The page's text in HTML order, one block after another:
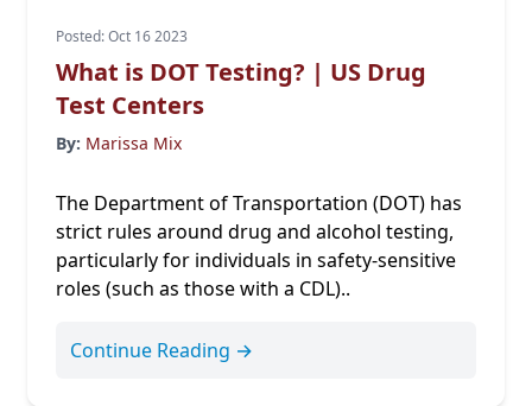
Posted: Oct 16 2023
What is DOT Testing? | US Drug
Test Centers
By: Marissa Mix
The Department of Transportation (DOT) has
strict rules around drug and alcohol testing,
particularly for individuals in safety-sensitive
roles (such as those with a CDL)..
Continue Reading →